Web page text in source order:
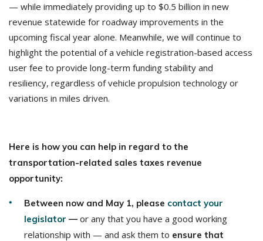
— while immediately providing up to $0.5 billion in new
revenue statewide for roadway improvements in the
upcoming fiscal year alone. Meanwhile, we will continue to
highlight the potential of a vehicle registration-based access
user fee to provide long-term funding stability and
resiliency, regardless of vehicle propulsion technology or
variations in miles driven.
Here is how you can help in regard to the
transportation-related sales taxes revenue
opportunity:
Between now and May 1, please contact your
legislator — or any that you have a good working
relationship with — and ask them to ensure that